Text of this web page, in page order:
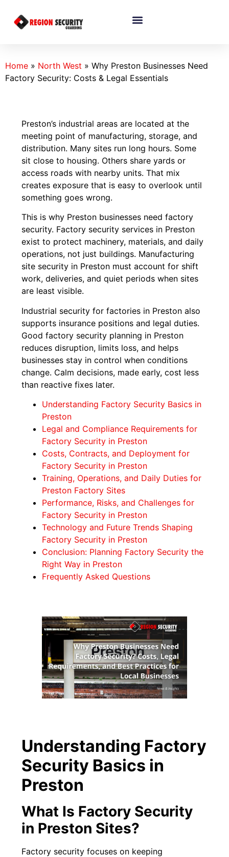
Home » North West » Why Preston Businesses Need
Factory Security: Costs & Legal Essentials
Preston’s industrial areas are located at the
meeting point of manufacturing, storage, and
distribution. Many sites run long hours. Some
sit close to housing. Others share yards or
access roads with nearby units. That mix
creates exposure that is easy to overlook until
something goes wrong.
This is why Preston businesses need factory
security. Factory security services in Preston
exist to protect machinery, materials, and daily
operations, not just buildings. Manufacturing
site security in Preston must account for shift
work, deliveries, and quiet periods when sites
are least visible.
Industrial security for factories in Preston also
supports insurance positions and legal duties.
Good factory security planning in Preston
reduces disruption, limits loss, and helps
businesses stay in control when conditions
change. Calm decisions, made early, cost less
than reactive fixes later.
Understanding Factory Security Basics in
Preston
Legal and Compliance Requirements for
Factory Security in Preston
Costs, Contracts, and Deployment for
Factory Security in Preston
Training, Operations, and Daily Duties for
Preston Factory Sites
Performance, Risks, and Challenges for
Factory Security in Preston
Technology and Future Trends Shaping
Factory Security in Preston
Conclusion: Planning Factory Security the
Right Way in Preston
Frequently Asked Questions
Understanding Factory
Security Basics in
Preston
What Is Factory Security
in Preston Sites?
Factory security focuses on keeping